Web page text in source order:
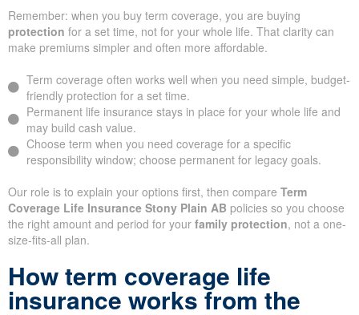
Remember: when you buy term coverage, you are buying
protection for a set time, not for your whole life. That clarity can
make premiums simpler and often more affordable.
Term coverage often works well when you need simple, budget-
friendly protection for a set time.
Permanent life insurance stays in place for your whole life and
may build cash value.
Choose term when you need coverage for a specific
responsibility window; choose permanent for legacy goals.
Our role is to explain your options first, then compare Term
Coverage Life Insurance Stony Plain AB policies so you choose
the right amount and period for your family protection, not a one-
size-fits-all plan.
How term coverage life
insurance works from the